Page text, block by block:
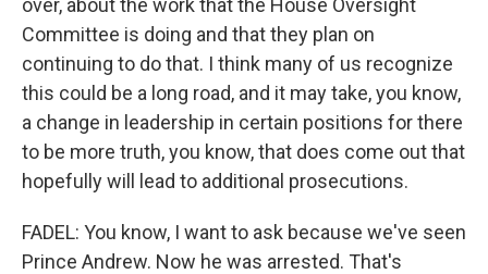
over, about the work that the House Oversight
Committee is doing and that they plan on
continuing to do that. I think many of us recognize
this could be a long road, and it may take, you know,
a change in leadership in certain positions for there
to be more truth, you know, that does come out that
hopefully will lead to additional prosecutions.
FADEL: You know, I want to ask because we've seen
Prince Andrew. Now he was arrested. That's